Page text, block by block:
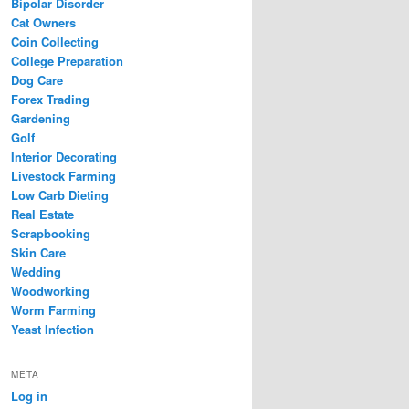
Cat Owners
Coin Collecting
College Preparation
Dog Care
Forex Trading
Gardening
Golf
Interior Decorating
Livestock Farming
Low Carb Dieting
Real Estate
Scrapbooking
Skin Care
Wedding
Woodworking
Worm Farming
Yeast Infection
META
Log in